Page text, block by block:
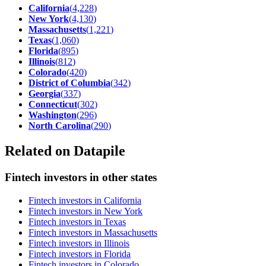
California(4,228)
New York(4,130)
Massachusetts(1,221)
Texas(1,060)
Florida(895)
Illinois(812)
Colorado(420)
District of Columbia(342)
Georgia(337)
Connecticut(302)
Washington(296)
North Carolina(290)
Related on Datapile
Fintech investors in other states
Fintech investors in California
Fintech investors in New York
Fintech investors in Texas
Fintech investors in Massachusetts
Fintech investors in Illinois
Fintech investors in Florida